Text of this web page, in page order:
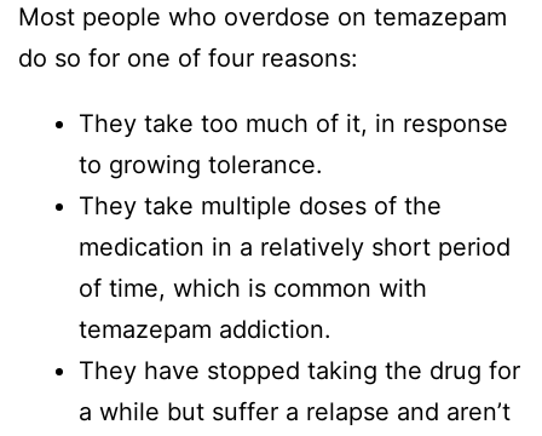
Most people who overdose on temazepam
do so for one of four reasons:
They take too much of it, in response
to growing tolerance.
They take multiple doses of the
medication in a relatively short period
of time, which is common with
temazepam addiction.
They have stopped taking the drug for
a while but suffer a relapse and aren’t